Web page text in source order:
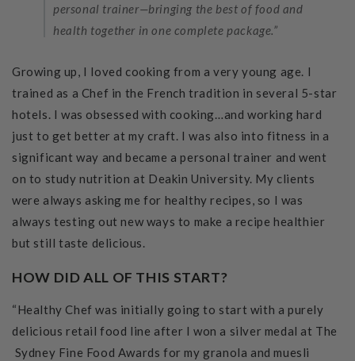
personal trainer—bringing the best of food and
health together in one complete package.”
Growing up, I loved cooking from a very young age. I
trained as a Chef in the French tradition in several 5-star
hotels. I was obsessed with cooking…and working hard
just to get better at my craft. I was also into fitness in a
significant way and became a personal trainer and went
on to study nutrition at Deakin University. My clients
were always asking me for healthy recipes, so I was
always testing out new ways to make a recipe healthier
but still taste delicious.
HOW DID ALL OF THIS START?
“Healthy Chef was initially going to start with a purely
delicious retail food line after I won a silver medal at The
Sydney Fine Food Awards for my granola and muesli